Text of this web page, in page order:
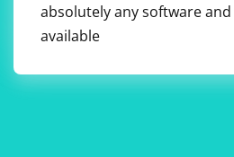
absolutely any software
available